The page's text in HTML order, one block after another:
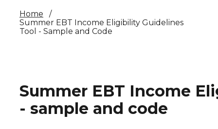
Home
Summer EBT Income Eligibility Guidelines
Tool - Sample and Code
Summer EBT Income
- sample and code